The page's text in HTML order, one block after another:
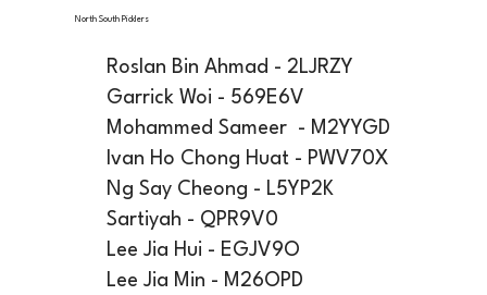
North South Picklers
Roslan Bin Ahmad - 2LJRZY
Garrick Woi - 569E6V
Mohammed Sameer - M2YYGD
Ivan Ho Chong Huat - PWV70X
Ng Say Cheong - L5YP2K
Sartiyah - QPR9V0
Lee Jia Hui - EGJV9O
Lee Jia Min - M26OPD